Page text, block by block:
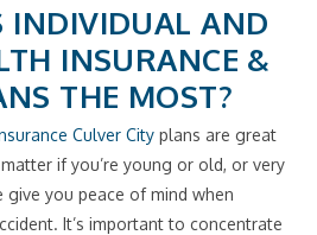
INDIVIDUAL AND
INSURANCE &
THE MOST?
Culver Cityplans are great
if you’re young or old, or very
give you peace of mind when
It’s important to concentrate